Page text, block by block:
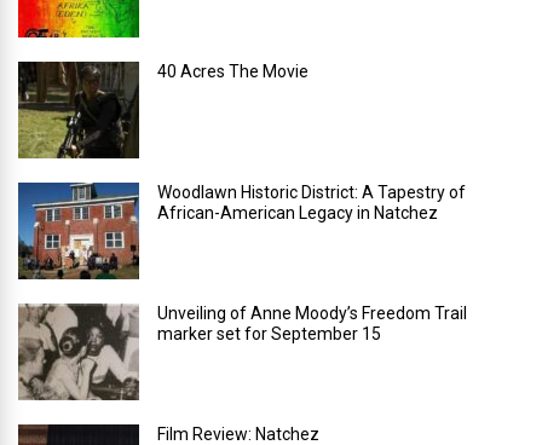
40 Acres The Movie
Woodlawn Historic District: A Tapestry of
African-American Legacy in Natchez
Unveiling of Anne Moody’s Freedom Trail
marker set for September 15
Film Review: Natchez